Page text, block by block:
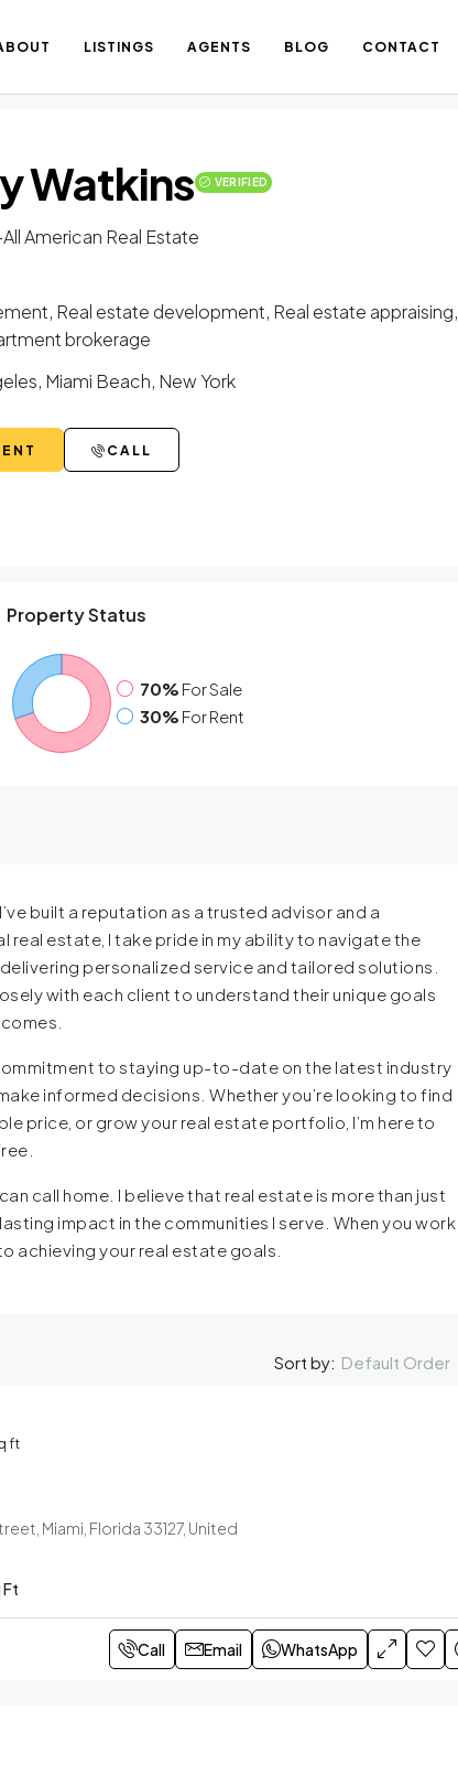
LISTINGS AGENTS BLOG CONTACT
Watkins VERIFIED
All American Real Estate
Real estate development, Real estate appraising,
brokerage
Miami Beach, New York
CALL
Property Status
70% For Sale
30% For Rent
built a reputation as a trusted advisor and a
estate, I take pride in my ability to navigate the
personalized service and tailored solutions.
with each client to understand their unique goals
to staying up-to-date on the latest industry
informed decisions. Whether you’re looking to find
price, or grow your real estate portfolio, I’m here to
call home. I believe that real estate is more than just
impact in the communities I serve. When you work
achieving your real estate goals.
Sort by: Default Order
ft
Miami, Florida 33127, United
Ft
Call Email WhatsApp